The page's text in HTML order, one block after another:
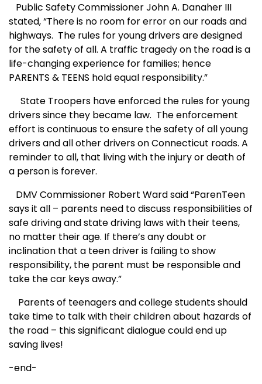
Public Safety Commissioner John A. Danaher III
stated, “There is no room for error on our roads and
highways. The rules for young drivers are designed
for the safety of all. A traffic tragedy on the road is a
life-changing experience for families; hence
PARENTS & TEENS hold equal responsibility.”
State Troopers have enforced the rules for young
drivers since they became law. The enforcement
effort is continuous to ensure the safety of all young
drivers and all other drivers on Connecticut roads. A
reminder to all, that living with the injury or death of
a person is forever.
DMV Commissioner Robert Ward said “ParenTeen
says it all – parents need to discuss responsibilities of
safe driving and state driving laws with their teens,
no matter their age. If there’s any doubt or
inclination that a teen driver is failing to show
responsibility, the parent must be responsible and
take the car keys away.”
Parents of teenagers and college students should
take time to talk with their children about hazards of
the road – this significant dialogue could end up
saving lives!
-end-